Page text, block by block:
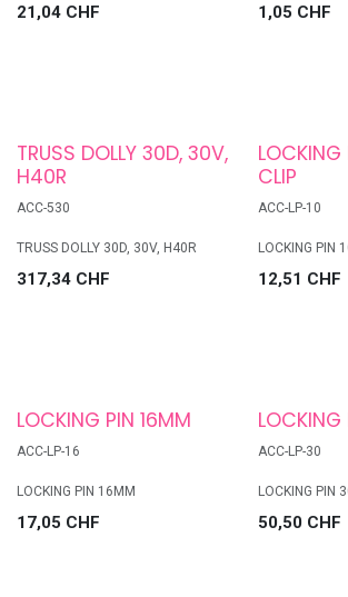
21,04 CHF 1,05 CHF
TRUSS DOLLY 30D, 30V,
H40R
ACC-530
TRUSS DOLLY 30D, 30V, H40R
317,34 CHF
CLIP
ACC-LP-10
LOCKING PIN
12,51 CHF
LOCKING PIN 16MM
ACC-LP-16
LOCKING PIN 16MM
17,05 CHF
ACC-LP-30
LOCKING PIN
50,50CHF